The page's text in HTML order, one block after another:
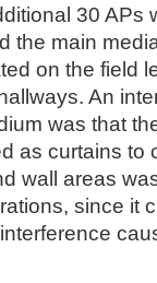
30 APs
the main
on the field
An
was that
as curtains to
wall areas
since it